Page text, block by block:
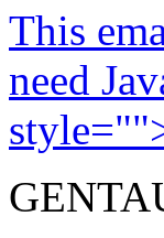
This
need